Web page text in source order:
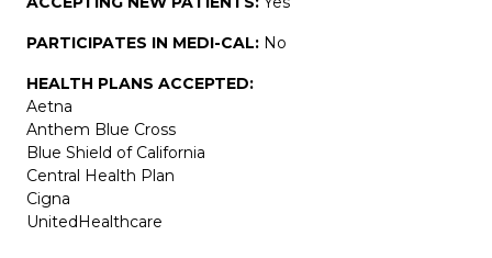
PARTICIPATES IN MEDI-CAL: No
HEALTH PLANS ACCEPTED:
Aetna
Anthem Blue Cross
Blue Shield of California
Central Health Plan
Cigna
UnitedHealthcare